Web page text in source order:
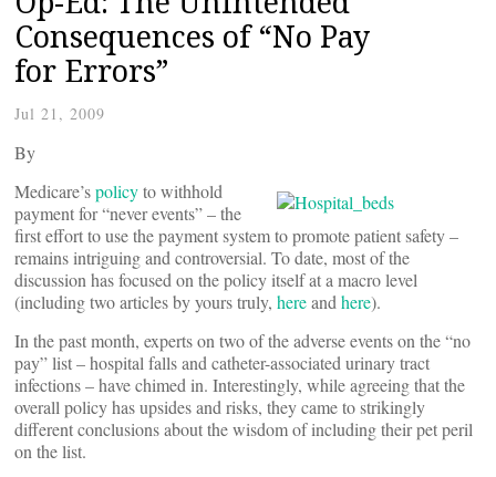
Consequences of “No Pay
for Errors”
Jul 21, 2009
By
Medicare’spolicyto withhold
payment for “never events” – the
first effort to use the payment system to promote patient safety –
remains intriguing and controversial. To date, most of the
discussion has focused on the policy itself at a macro level
(including two articles by yours truly, hereand here).
In the past month, experts on two of the adverse events on the “no
pay” list – hospital falls and catheter-associated urinary tract
infections – have chimed in. Interestingly, while agreeing that the
overall policy has upsides and risks, they came to strikingly
different conclusions about the wisdom of including their pet peril
on the list.